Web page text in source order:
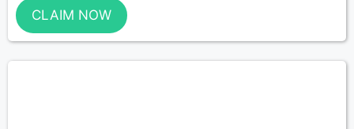
CLAIM NOW